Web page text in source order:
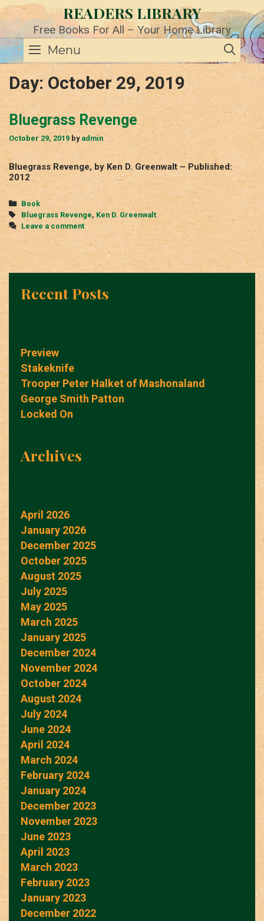
Skip
to
content
READERS LIBRARY
Free Books For All – Your Home Library
Menu
Day: October 29, 2019
Bluegrass Revenge
October 29, 2019 by admin
Bluegrass Revenge, by Ken D. Greenwalt – Published:
2012
Categories
Book
Tags
Bluegrass Revenge, Ken D. Greenwalt
Leave a comment
Recent Posts
Preview
Stakeknife
Trooper Peter Halket of Mashonaland
George Smith Patton
Locked On
Archives
April 2026
January 2026
December 2025
October 2025
August 2025
July 2025
May 2025
March 2025
January 2025
December 2024
November 2024
October 2024
August 2024
July 2024
June 2024
April 2024
March 2024
February 2024
January 2024
December 2023
November 2023
June 2023
April 2023
March 2023
February 2023
January 2023
December 2022